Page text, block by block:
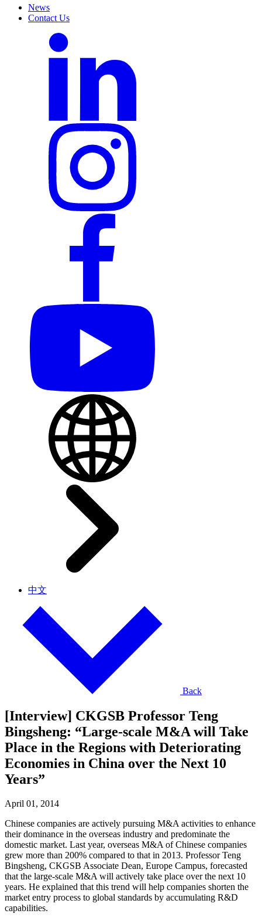
News
Contact Us
中文
Back
[Interview] CKGSB Professor Teng
Bingsheng: “Large-scale M&A will Take
Place in the Regions with Deteriorating
Economies in China over the Next 10
Years”
April 01, 2014
Chinese companies are actively pursuing M&A activities to enhance
their dominance in the overseas industry and predominate the
domestic market. Last year, overseas M&A of Chinese companies
grew more than 200% compared to that in 2013. Professor Teng
Bingsheng, CKGSB Associate Dean, Europe Campus, forecasted
that the large-scale M&A will actively take place over the next 10
years. He explained that this trend will help companies shorten the
market entry process to global standards by accumulating R&D
capabilities.